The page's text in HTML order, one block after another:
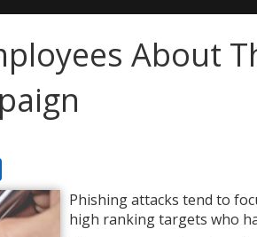
About
Phishing attacks tend to
high ranking targets who